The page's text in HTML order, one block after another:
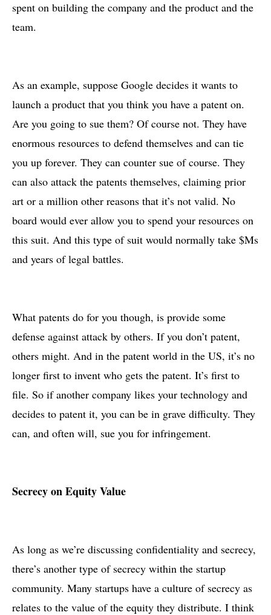
spent on building the company and the product and the
team.
As an example, suppose Google decides it wants to
launch a product that you think you have a patent on.
Are you going to sue them? Of course not. They have
enormous resources to defend themselves and can tie
you up forever. They can counter sue of course. They
can also attack the patents themselves, claiming prior
art or a million other reasons that it’s not valid. No
board would ever allow you to spend your resources on
this suit. And this type of suit would normally take $Ms
and years of legal battles.
What patents do for you though, is provide some
defense against attack by others. If you don’t patent,
others might. And in the patent world in the US, it’s no
longer first to invent who gets the patent. It’s first to
file. So if another company likes your technology and
decides to patent it, you can be in grave difficulty. They
can, and often will, sue you for infringement.
Secrecy on Equity Value
As long as we’re discussing confidentiality and secrecy,
there’s another type of secrecy within the startup
community. Many startups have a culture of secrecy as
relates to the value of the equity they distribute. I think